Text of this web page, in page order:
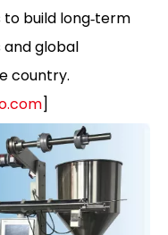
build long‑term
global
country.
]